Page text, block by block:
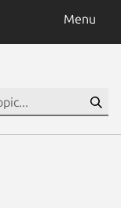
Menu